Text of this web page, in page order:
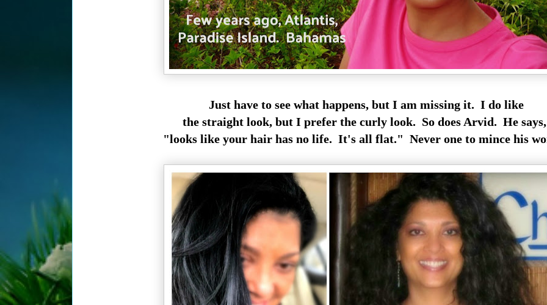
Just have to see what happens, but I am missing it. I do like
the straight look, but I prefer the curly look. So does Arvid. He says,
"looks like your hair has no life. It's all flat." Never one to mince his